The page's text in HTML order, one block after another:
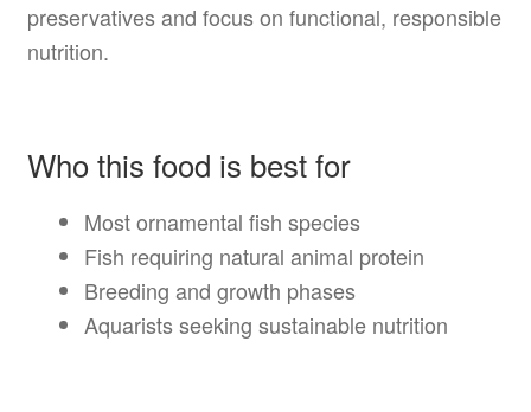
preservatives and focus on functional, responsible
nutrition.
Who this food is best for
Most ornamental fish species
Fish requiring natural animal protein
Breeding and growth phases
Aquarists seeking sustainable nutrition